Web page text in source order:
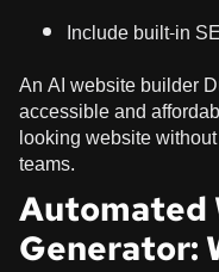
Include built-in
An AI website builder
accessible and
looking website
teams.
Automated
Generator: